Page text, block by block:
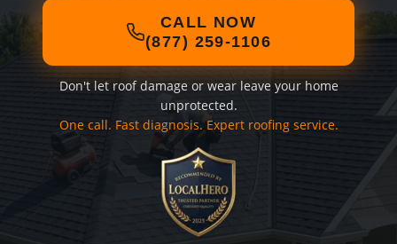
CALL NOW
(877) 259-1106
Don't let roof damage or wear leave your home
unprotected.
One call. Fast diagnosis. Expert roofing service.